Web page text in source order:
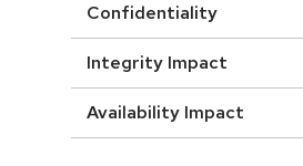
Confidentiality
Integrity Impact
Availability Impact